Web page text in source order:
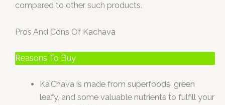
compared to other such products.
Pros And Cons Of Kachava
Reasons To Buy
Ka’Chava is made from superfoods, green
leafy, and some valuable nutrients to fulfill your